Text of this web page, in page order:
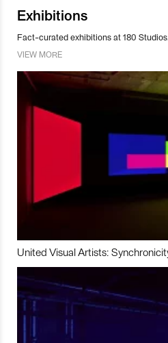
Exhibitions
Fact-curated exhibitions at 180 Studios.
VIEW MORE
United Visual Artists: